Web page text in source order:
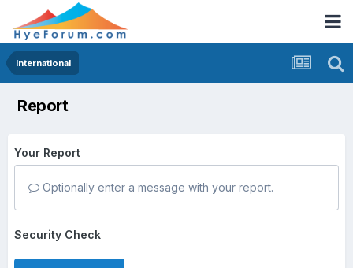
International
Report
Your Report
Optionally enter a message with your report.
Security Check